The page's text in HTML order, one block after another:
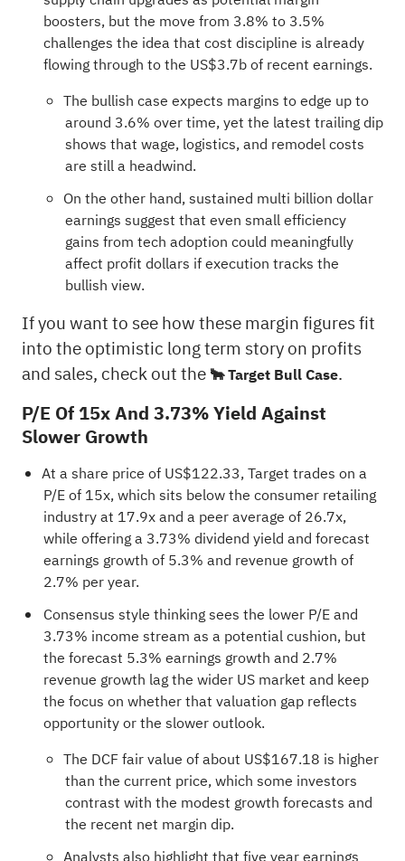
boosters, but the move from 3.8% to 3.5%
challenges the idea that cost discipline is already
flowing through to the US$3.7b of recent earnings.
The bullish case expects margins to edge up to
around 3.6% over time, yet the latest trailing dip
shows that wage, logistics, and remodel costs
are still a headwind.
On the other hand, sustained multi billion dollar
earnings suggest that even small efficiency
gains from tech adoption could meaningfully
affect profit dollars if execution tracks the
bullish view.
If you want to see how these margin figures fit
into the optimistic long term story on profits
and sales, check out the 🐂 Target Bull Case.
P/E Of 15x And 3.73% Yield Against
Slower Growth
At a share price of US$122.33, Target trades on a
P/E of 15x, which sits below the consumer retailing
industry at 17.9x and a peer average of 26.7x,
while offering a 3.73% dividend yield and forecast
earnings growth of 5.3% and revenue growth of
2.7% per year.
Consensus style thinking sees the lower P/E and
3.73% income stream as a potential cushion, but
the forecast 5.3% earnings growth and 2.7%
revenue growth lag the wider US market and keep
the focus on whether that valuation gap reflects
opportunity or the slower outlook.
The DCF fair value of about US$167.18 is higher
than the current price, which some investors
contrast with the modest growth forecasts and
the recent net margin dip.